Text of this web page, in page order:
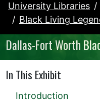
University Libraries
Black Living
Dallas-Fort Worth
In This Exhibit
Introduction